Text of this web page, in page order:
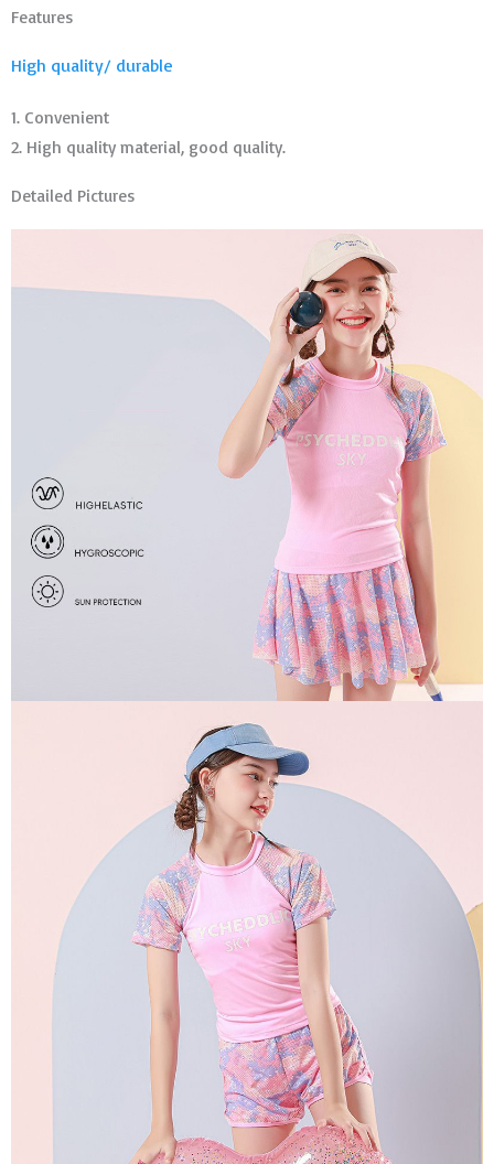
Features
High quality/ durable
1. Convenient
2. High quality material, good quality.
Detailed Pictures